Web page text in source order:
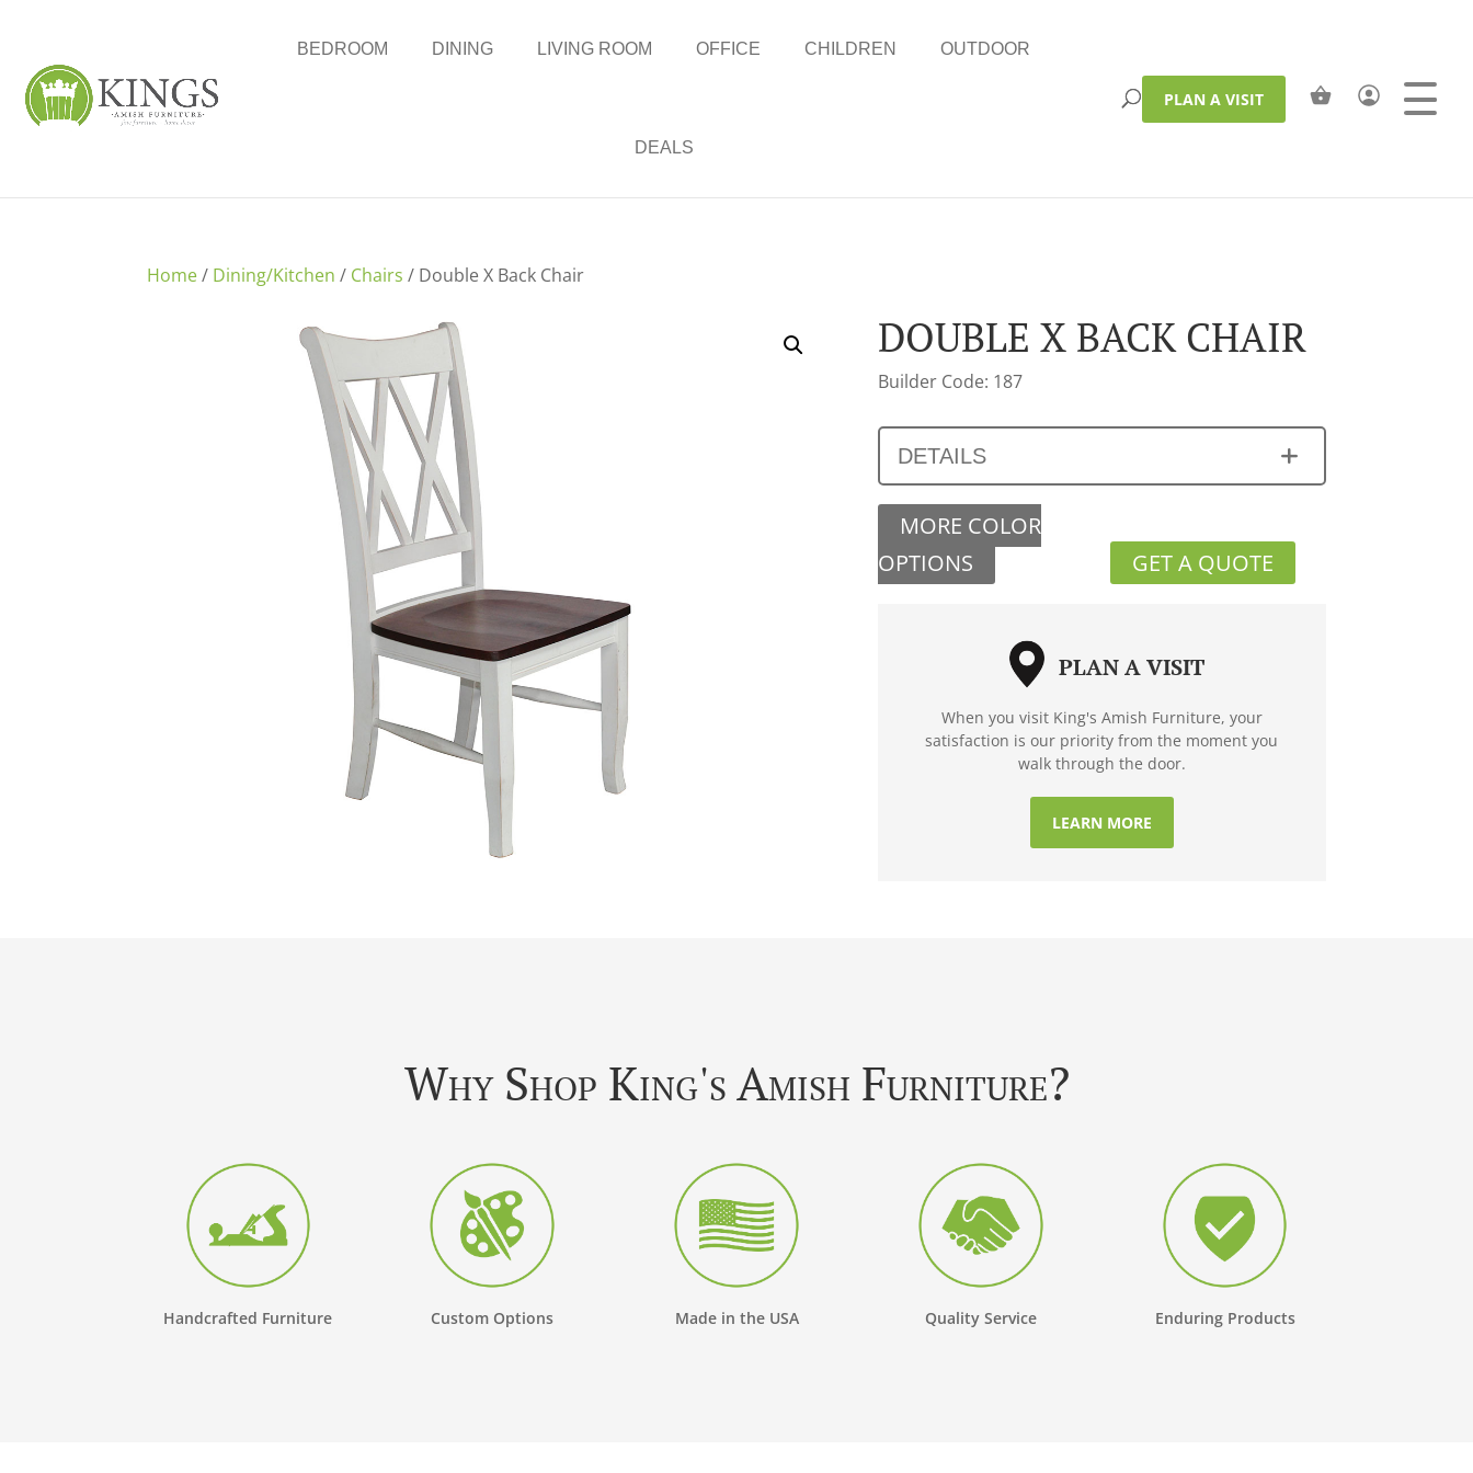
BEDROOM DINING LIVING ROOM OFFICE CHILDREN OUTDOOR
DEALS
PLAN A VISIT
Home/ Dining/Kitchen / Chairs / Double X Back Chair
DOUBLE X BACK CHAIR
Builder Code: 187
DETAILS
MORE COLOR
OPTIONS
GET A QUOTE
PLAN A VISIT
When you visit King's Amish Furniture, your
satisfaction is our priority from the moment you
walk through the door.
LEARN MORE
Why Shop King's Amish Furniture?
Handcrafted Furniture Custom Options Made in the USA Quality Service Enduring Products